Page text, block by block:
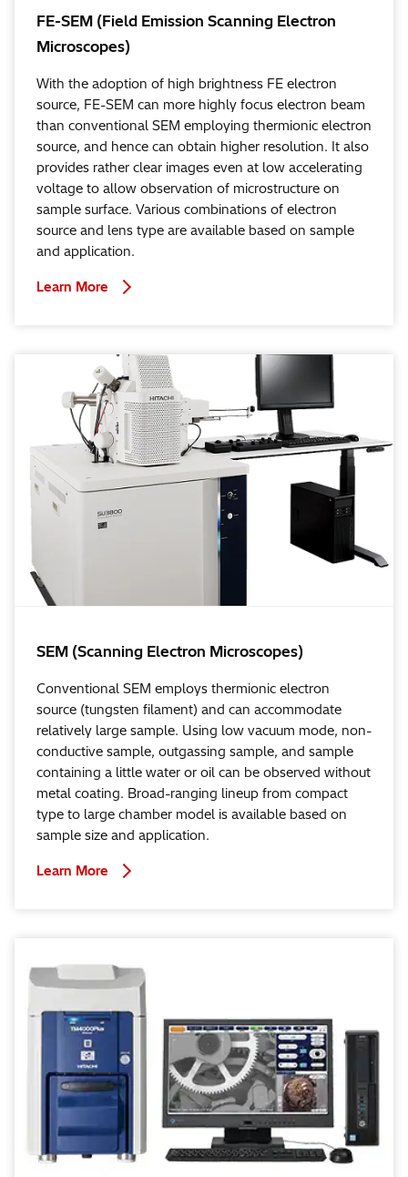
FE-SEM (Field Emission Scanning Electron
Microscopes)
With the adoption of high brightness FE electron
source, FE-SEM can more highly focus electron beam
than conventional SEM employing thermionic electron
source, and hence can obtain higher resolution. It also
provides rather clear images even at low accelerating
voltage to allow observation of microstructure on
sample surface. Various combinations of electron
source and lens type are available based on sample
and application.
Learn More
SEM (Scanning Electron Microscopes)
Conventional SEM employs thermionic electron
source (tungsten filament) and can accommodate
relatively large sample. Using low vacuum mode, non-
conductive sample, outgassing sample, and sample
containing a little water or oil can be observed without
metal coating. Broad-ranging lineup from compact
type to large chamber model is available based on
sample size and application.
Learn More